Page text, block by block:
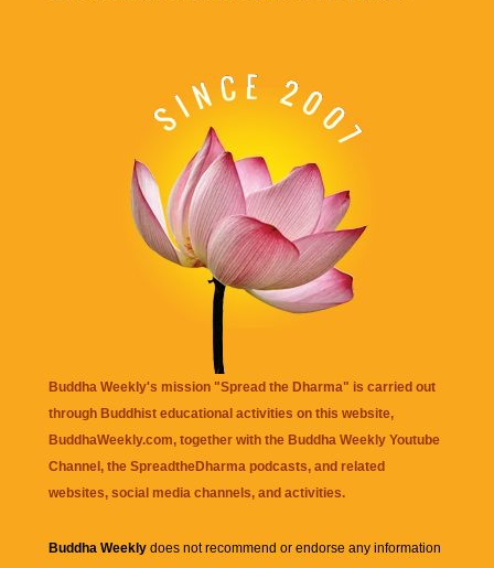
Buddha Weekly's mission "Spread the Dharma" is carried out
through Buddhist educational activities on this website,
BuddhaWeekly.com, together with the Buddha Weekly Youtube
Channel , the SpreadtheDharma podcasts, and related
websites, social media channels, and activities.
Buddha Weekly does not recommend or endorse any information